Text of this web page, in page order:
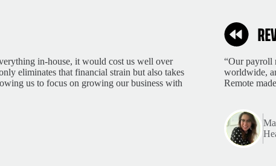
in-house, it would cost us well over
eliminates that financial strain but also takes
us to focus on growing our business with
“Our payroll
worldwide,
Remote